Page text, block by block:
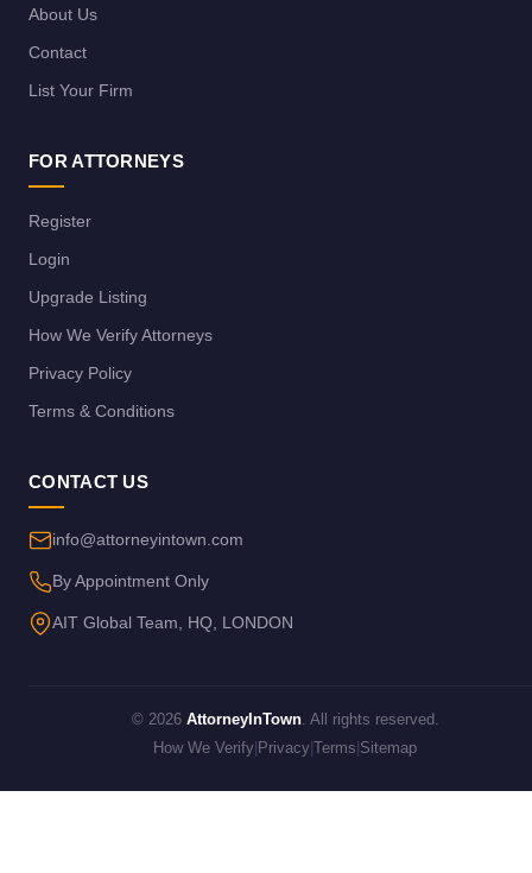
About Us
Contact
List Your Firm
FOR ATTORNEYS
Register
Login
Upgrade Listing
How We Verify Attorneys
Privacy Policy
Terms & Conditions
CONTACT US
info@attorneyintown.com
By Appointment Only
AIT Global Team, HQ, LONDON
© 2026 AttorneyInTown. All rights reserved.
How We Verify Privacy Terms Sitemap